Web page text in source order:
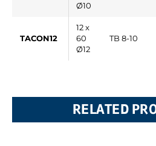
Ø10
TACON12
12 x
60
Ø12
TB 8-10
RELATED